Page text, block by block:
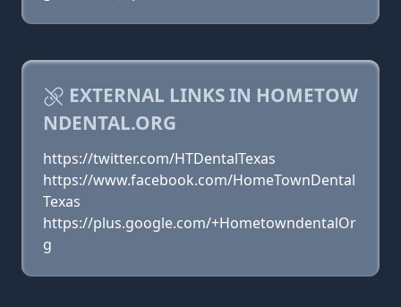
EXTERNAL LINKS IN HOMETOW
NDENTAL.ORG
https://twitter.com/HTDentalTexas
https://www.facebook.com/HomeTownDental
Texas
https://plus.google.com/+HometowndentalOr
g